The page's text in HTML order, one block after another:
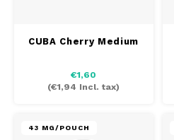
CUBA Cherry Medium
€1,60
(€1,94 Incl. tax)
43 MG/POUCH